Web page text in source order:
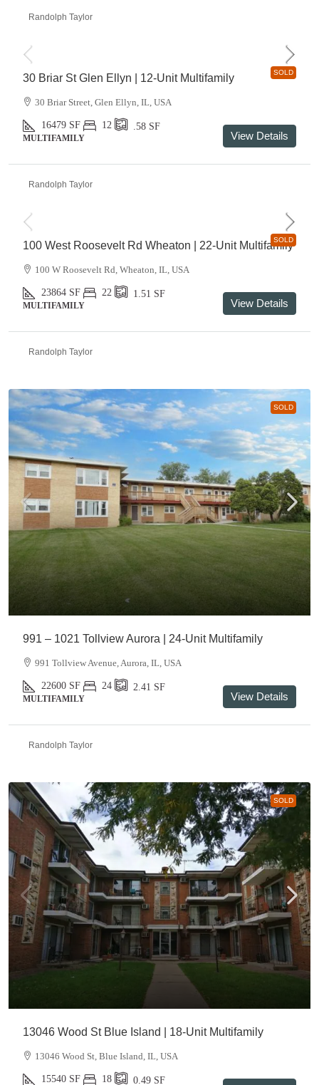
Randolph Taylor
SOLD
30 Briar St Glen Ellyn | 12-Unit Multifamily
30 Briar Street, Glen Ellyn, IL, USA
16479 SF 12 .58 SF
MULTIFAMILY View Details
Randolph Taylor
SOLD
100 West Roosevelt Rd Wheaton | 22-Unit Multifamily
100 W Roosevelt Rd, Wheaton, IL, USA
23864 SF 22 1.51 SF
MULTIFAMILY View Details
Randolph Taylor
SOLD
991 – 1021 Tollview Aurora | 24-Unit Multifamily
991 Tollview Avenue, Aurora, IL, USA
22600 SF 24 2.41 SF
MULTIFAMILY View Details
Randolph Taylor
SOLD
13046 Wood St Blue Island | 18-Unit Multifamily
13046 Wood St, Blue Island, IL, USA
15540 SF 18 0.49 SF